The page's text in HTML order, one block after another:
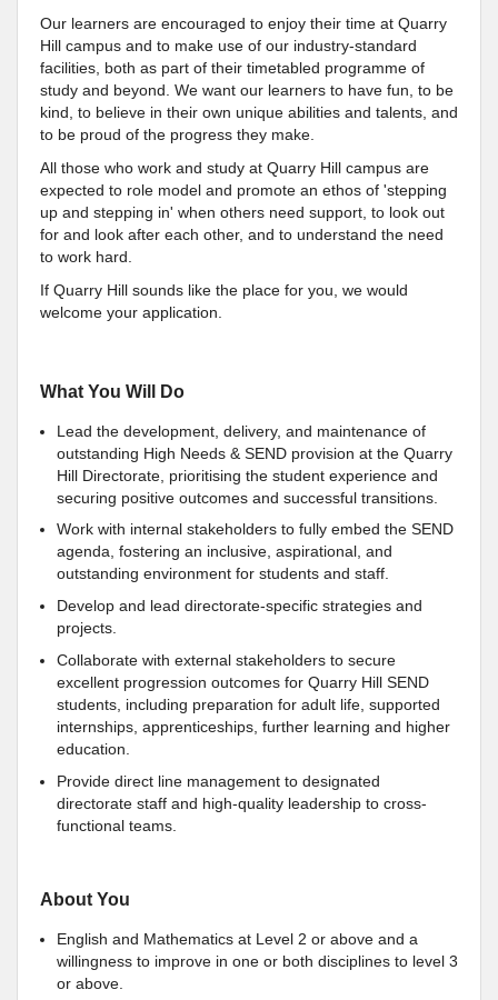
Our learners are encouraged to enjoy their time at Quarry
Hill campus and to make use of our industry-standard
facilities, both as part of their timetabled programme of
study and beyond. We want our learners to have fun, to be
kind, to believe in their own unique abilities and talents, and
to be proud of the progress they make.
All those who work and study at Quarry Hill campus are
expected to role model and promote an ethos of 'stepping
up and stepping in' when others need support, to look out
for and look after each other, and to understand the need
to work hard.
If Quarry Hill sounds like the place for you, we would
welcome your application.
What You Will Do
Lead the development, delivery, and maintenance of
outstanding High Needs & SEND provision at the Quarry
Hill Directorate, prioritising the student experience and
securing positive outcomes and successful transitions.
Work with internal stakeholders to fully embed the SEND
agenda, fostering an inclusive, aspirational, and
outstanding environment for students and staff.
Develop and lead directorate-specific strategies and
projects.
Collaborate with external stakeholders to secure
excellent progression outcomes for Quarry Hill SEND
students, including preparation for adult life, supported
internships, apprenticeships, further learning and higher
education.
Provide direct line management to designated
directorate staff and high-quality leadership to cross-
functional teams.
About You
English and Mathematics at Level 2 or above and a
willingness to improve in one or both disciplines to level 3
or above.